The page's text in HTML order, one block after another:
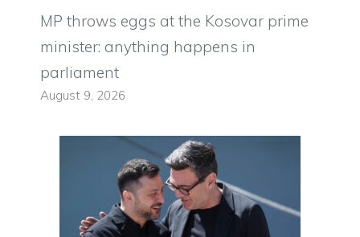
MP throws eggs at the Kosovar prime
minister: anything happens in
parliament
August 9, 2026